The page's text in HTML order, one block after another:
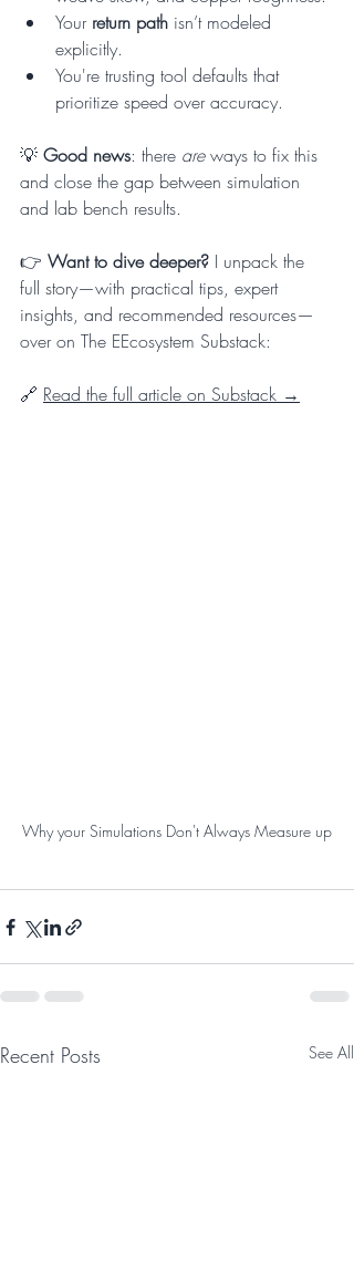
Your return path isn’t modeled
explicitly.
You're trusting tool defaults that
prioritize speed over accuracy.
💡 Good news: there are ways to fix this
and close the gap between simulation
and lab bench results.
👉 Want to dive deeper? I unpack the
full story—with practical tips, expert
insights, and recommended resources—
over on The EEcosystem Substack:
🔗 Read the full article on Substack →
Why your Simulations Don't Always Measure up
Recent Posts See All